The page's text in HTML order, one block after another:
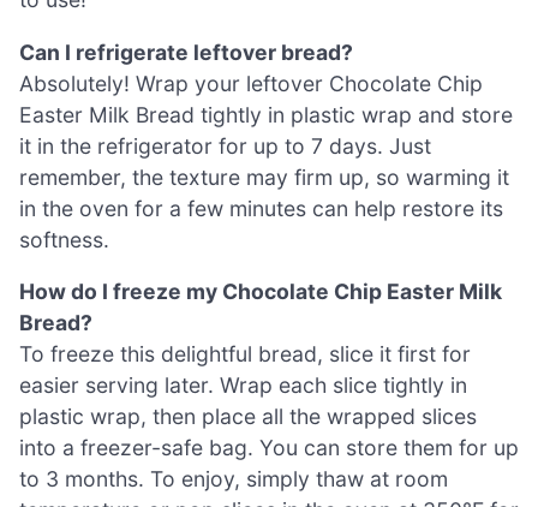
Can I refrigerate leftover bread?
Absolutely! Wrap your leftover Chocolate Chip
Easter Milk Bread tightly in plastic wrap and store
it in the refrigerator for up to 7 days. Just
remember, the texture may firm up, so warming it
in the oven for a few minutes can help restore its
softness.
How do I freeze my Chocolate Chip Easter Milk
Bread?
To freeze this delightful bread, slice it first for
easier serving later. Wrap each slice tightly in
plastic wrap, then place all the wrapped slices
into a freezer-safe bag. You can store them for up
to 3 months. To enjoy, simply thaw at room